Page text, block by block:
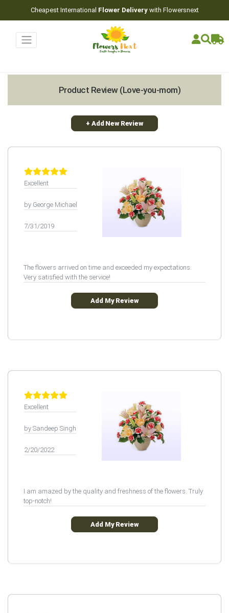
Cheapest International Flower Delivery with Flowersnext
Product Review (Love-you-mom)
+ Add New Review
Excellent
by George Michael
7/31/2019
The flowers arrived on time and exceeded my expectations.
Very satisfied with the service!
Add My Review
Excellent
by Sandeep Singh
2/20/2022
I am amazed by the quality and freshness of the flowers. Truly
top-notch!
Add My Review